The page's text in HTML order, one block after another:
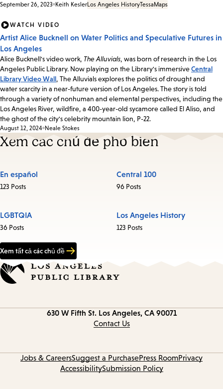
September 26, 2023 Keith KeslerLos Angeles HistoryTessaMaps
WATCH VIDEO
Artist Alice Bucknell on Water Politics and Speculative Futures in
Los Angeles
Alice Bucknell's video work, The Alluvials, was born of research in the Los
Angeles Public Library. Now playing on the Library's immersiveCentral
Library Video Wall, The Alluvials explores the politics of drought and
water scarcity in a near-future version of Los Angeles. The story is told
through a variety of nonhuman and elemental perspectives, including the
Los Angeles River, wildfire, a 400-year-old sycamore called El Aliso, and
the ghost of the city's celebrity mountain lion, P-22.
August 12, 2024 Neale Stokes
Xem các chủ đề phổ biến
En español
123 Posts
Central 100
96 Posts
LGBTQIA
36 Posts
Los Angeles History
123 Posts
Xem tất cả các chủ đề
630 W Fifth St. Los Angeles, CA 90071
Contact Us
Jobs & CareersSuggest a PurchasePress RoomPrivacy
AccessibilitySubmission Policy